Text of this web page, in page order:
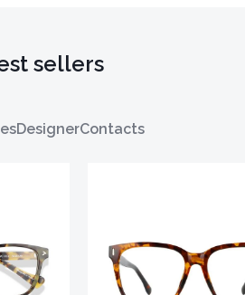
sellers
DesignerContacts